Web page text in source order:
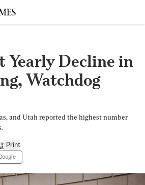
Yearly Decline in
Watchdog
and Utah reported the highest number
Print